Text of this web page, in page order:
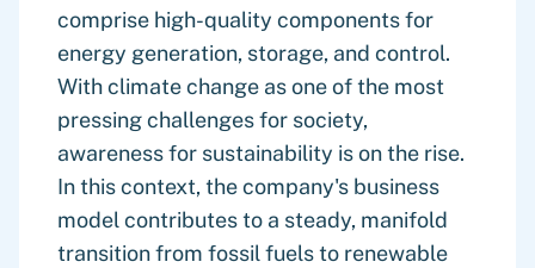
comprise high-quality components for
energy generation, storage, and control.
With climate change as one of the most
pressing challenges for society,
awareness for sustainability is on the rise.
In this context, the company's business
model contributes to a steady, manifold
transition from fossil fuels to renewable